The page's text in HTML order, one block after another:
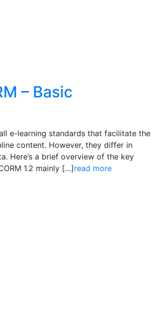
– Basic
e-learning standards that facilitate the
content. However, they differ in
Here’s a brief overview of the key
1.2 mainly […]read more